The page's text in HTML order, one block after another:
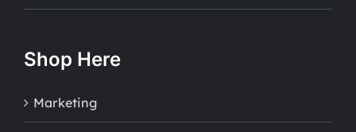
Shop Here
Marketing